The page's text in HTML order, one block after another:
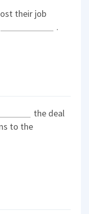
their job
.
the deal
to the